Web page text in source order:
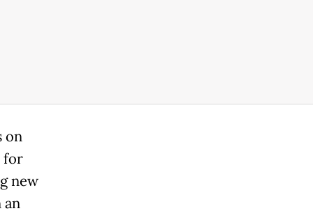
on
for
new
an